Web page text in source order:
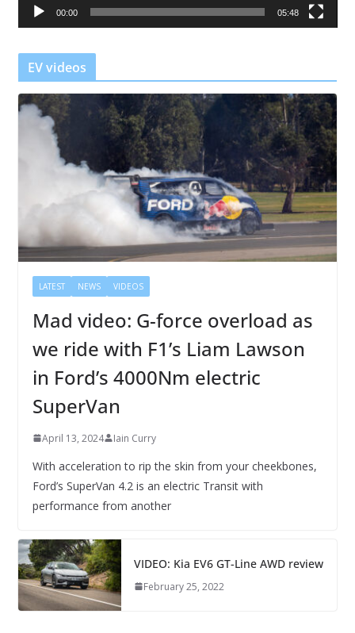
r
00:00 05:48
EV videos
LATEST NEWS VIDEOS
Mad video: G-force overload as
we ride with F1’s Liam Lawson
in Ford’s 4000Nm electric
SuperVan
April 13, 2024 Iain Curry
With acceleration to rip the skin from your cheekbones,
Ford’s SuperVan 4.2 is an electric Transit with
performance from another
VIDEO: Kia EV6 GT-Line AWD review
February 25, 2022